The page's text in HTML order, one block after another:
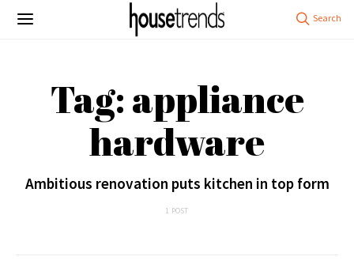
Tag: appliance
hardware
Ambitious renovation puts kitchen in top form
1 POST